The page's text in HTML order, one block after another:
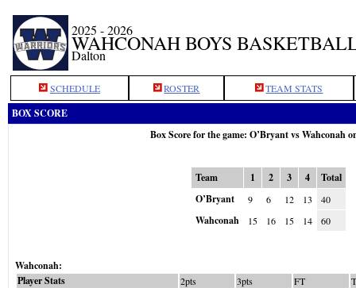
2025 - 2026
WAHCONAH BOYS
Dalton
SCHEDULE ROSTER TEAM STATS
BOX SCORE
Box Score for the game: O’Bryant vs Wahconah
Team 1 2 3 4
Total
O’Bryant
9 6 12 13 40
Wahconah 15 16 15 14 60
Wahconah:
Player Stats
2pts 3pts FT